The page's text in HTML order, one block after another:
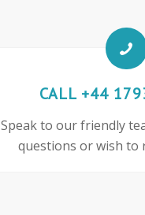
CALL +44
Speak to our friendly
questions or wish to